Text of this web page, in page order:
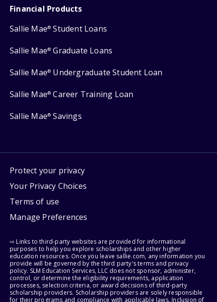
Financial Products
Sallie Mae® Student Loans
Sallie Mae® Graduate Loans
Sallie Mae® Undergraduate Student Loan
Sallie Mae® Career Training Loan
Sallie Mae® Savings
Protect your privacy
Your Privacy Choices
Terms of use
Manage Preferences
⇨ Links to third-party websites are provided for informational
purposes to help you explore scholarships and other higher
education resources. Once you leave sallie.com, any information you
provide will be governed by the third party's terms and privacy
policy. SLM Education Services, LLC does not sponsor, administer,
control, or determine the eligibility requirements, application
processes, selection criteria, or award decisions of third-party
scholarship providers. Scholarship providers are solely responsible
for their programs and compliance with applicable laws. Inclusion of